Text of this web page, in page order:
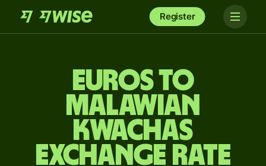
Register
Euros to
Malawian
kwachas
exchange rate